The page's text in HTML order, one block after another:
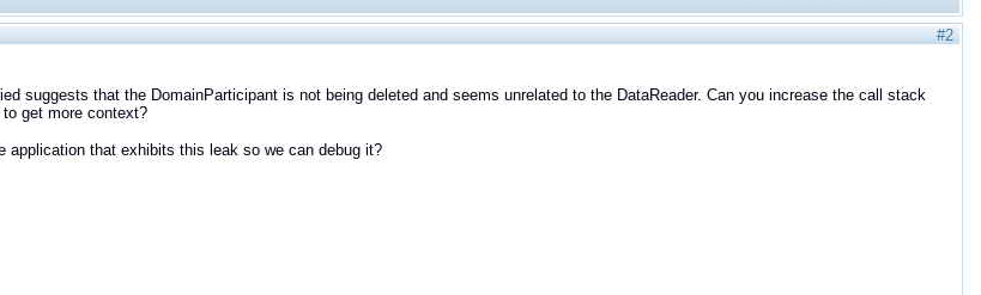
#2
suggests that the DomainParticipant is not being deleted and seems unrelated to the DataReader. Can you increase the call stack
get more context?
application that exhibits this leak so we can debug it?